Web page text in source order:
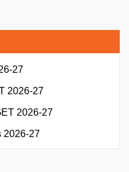
27
2026-27
2026-27
2026-27